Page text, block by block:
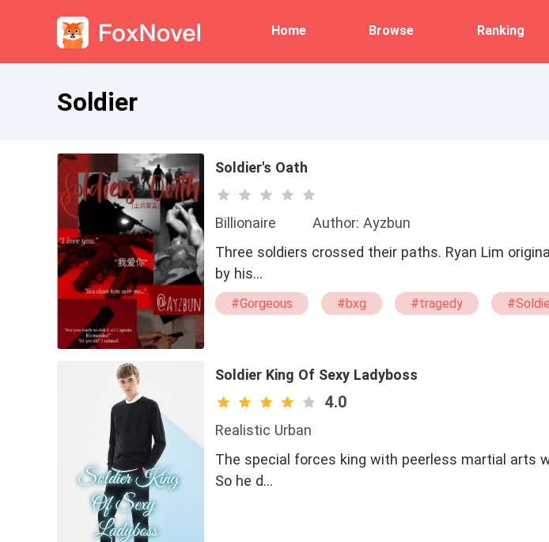
Home Browse Ranking
Soldier
Soldier's Oath
Billionaire
Author: Ayzbun
Three soldiers crossed their paths. Ryan Lim
by his…
#Gorgeous #bxg #tragedy
Soldier King Of Sexy Ladyboss
4.0
Realistic Urban
The special forces king with peerless martial arts
So he d…